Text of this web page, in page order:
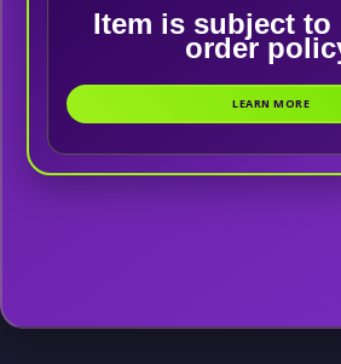
Item is subject to
order
LEARN MORE